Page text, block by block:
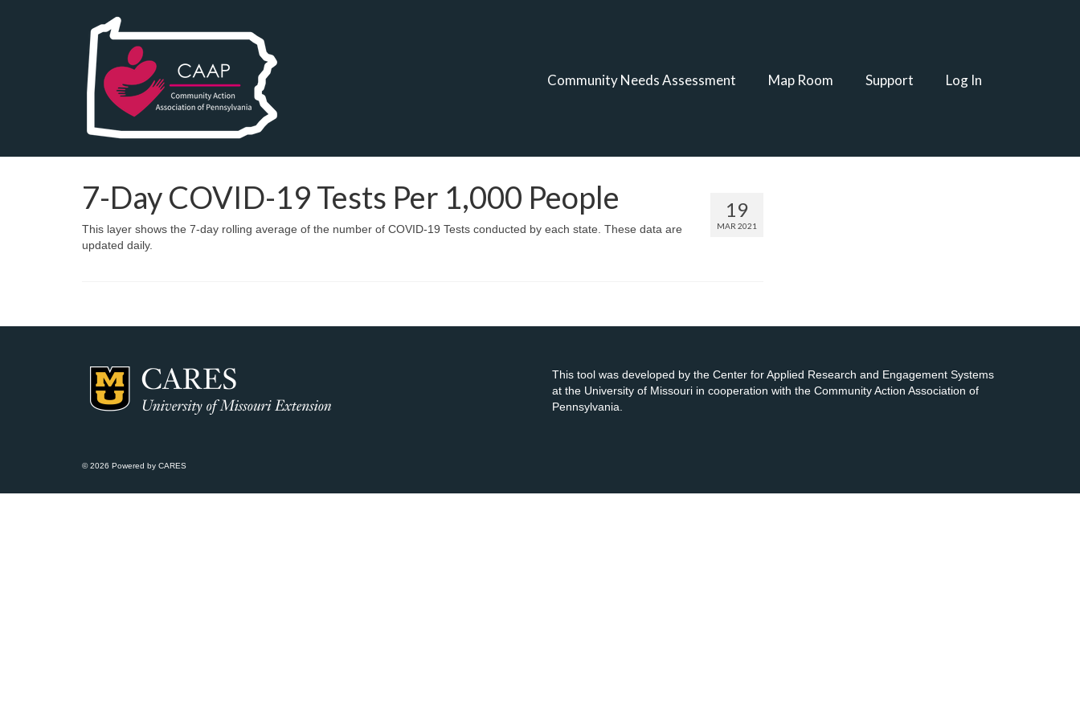
Community Needs Assessment Map Room Support Log In
19
MAR 2021
7-Day COVID-19 Tests Per 1,000 People
This layer shows the 7-day rolling average of the number of COVID-19 Tests conducted by each state. These data are
updated daily.
This tool was developed by the Center for Applied Research and Engagement Systems
at the University of Missouri in cooperation with the Community Action Association of
Pennsylvania.
© 2026 Powered by CARES